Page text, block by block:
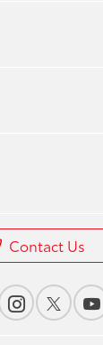
Contact Us